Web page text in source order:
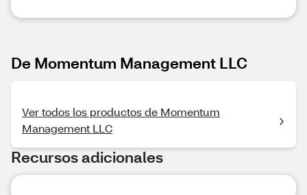
De Momentum Management LLC
Ver todos los productos de Momentum
Management LLC
Recursos adicionales